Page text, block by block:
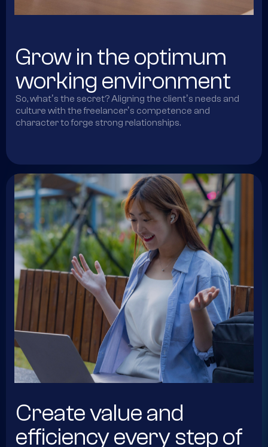
Grow in the optimum
working environment
So, whatʼs the secret? Aligning the clientʼs needs and
culture with the freelancerʼs competence and
character to forge strong relationships.
Create value and
efficiency every step of